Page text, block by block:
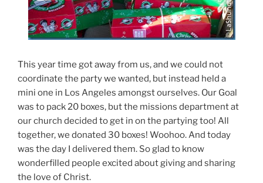
This year time got away from us, and we could not
coordinate the party we wanted, but instead held a
mini one in Los Angeles amongst ourselves. Our Goal
was to pack 20 boxes, but the missions department at
our church decided to get in on the partying too! All
together, we donated 30 boxes! Woohoo. And today
was the day I delivered them. So glad to know
wonderfilled people excited about giving and sharing
the love of Christ.